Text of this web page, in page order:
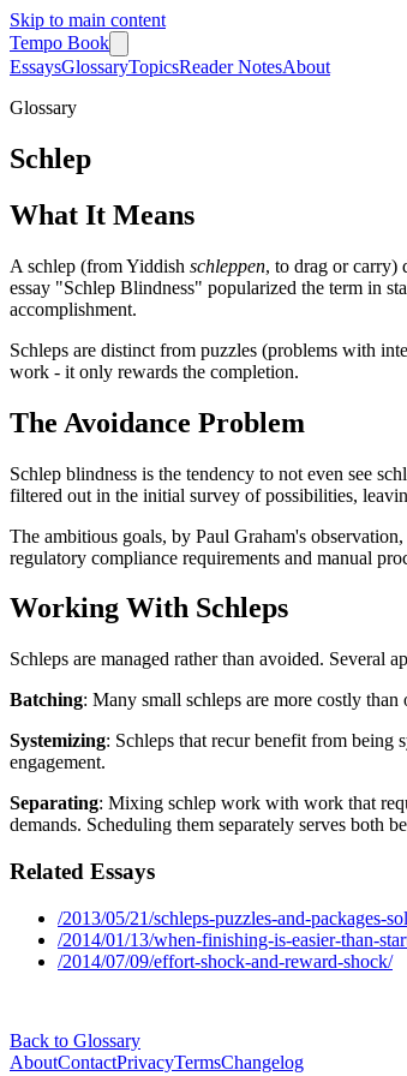
Skip to main content
Tempo Book
EssaysGlossaryTopicsReader NotesAbout
Glossary
Schlep
What It Means
A schlep (from Yiddish schleppen, to drag or carry)
essay "Schlep Blindness" popularized the term in
accomplishment.
Schleps are distinct from puzzles (problems with
work - it only rewards the completion.
The Avoidance Problem
Schlep blindness is the tendency to not even see
filtered out in the initial survey of possibilities,
The ambitious goals, by Paul Graham's
regulatory compliance requirements and manual
Working With Schleps
Schleps are managed rather than avoided. Several
Batching: Many small schleps are more costly
Systemizing: Schleps that recur benefit from being
engagement.
Separating: Mixing schlep work with work that
demands. Scheduling them separately serves both
Related Essays
/2013/05/21/schleps-puzzles-and-packages-
/2014/01/13/when-finishing-is-easier-than-
/2014/07/09/effort-shock-and-reward-shock/
Back to Glossary
AboutContactPrivacyTermsChangelog